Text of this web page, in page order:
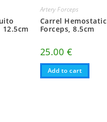
12.5cm
Artery Forceps
Carrel Hemostatic
Forceps, 8.5cm
25.00 €
Add to cart